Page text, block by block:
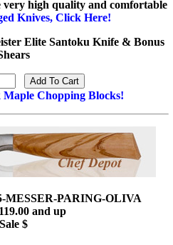
very high quality and comfortable
Knives, Click Here!
Elite Santoku Knife & Bonus
Chopping Blocks!
MESSER-PARING-OLIVA
and up
Sale $